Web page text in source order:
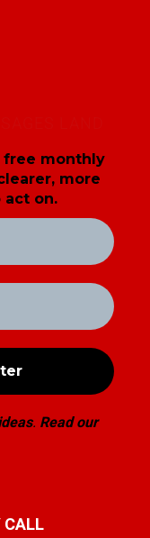
free monthly
more
act on.
. Read our
CALL